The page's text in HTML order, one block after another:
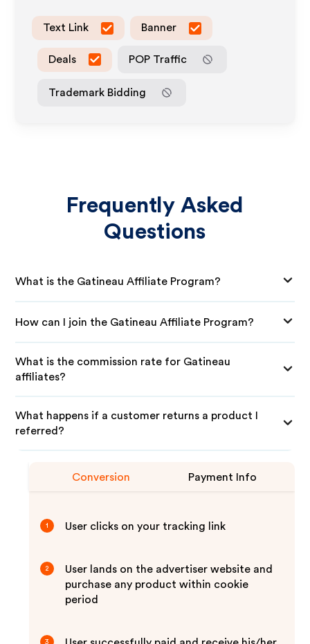
Text Link Banner
Deals POP Traffic
Trademark Bidding
Frequently Asked
Questions
What is the Gatineau Affiliate Program?
How can I join the Gatineau Affiliate Program?
What is the commission rate for Gatineau
affiliates?
What happens if a customer returns a product I
referred?
Conversion Payment Info
1 User clicks on your tracking link
2
User lands on the advertiser website and
purchase any product within cookie
period
3